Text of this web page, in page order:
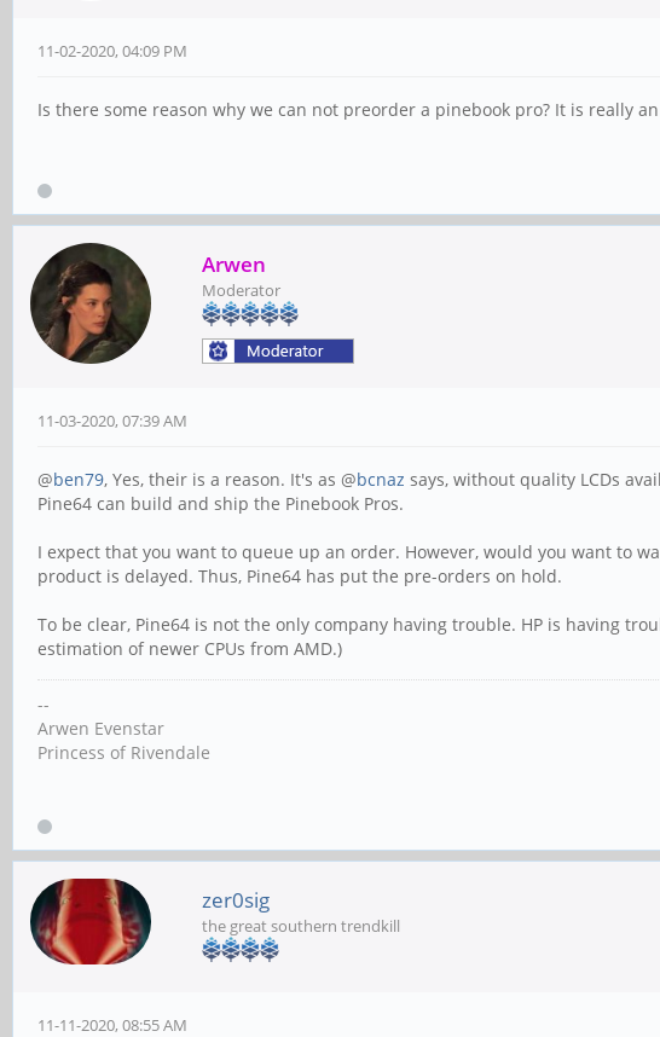
11-02-2020, 04:09 PM
Is there some reason why we can not preorder a pinebook pro? It is really
Arwen
Moderator
11-03-2020, 07:39 AM
@ben79, Yes, their is a reason. It's as @bcnaz says, without quality LCDs
Pine64 can build and ship the Pinebook Pros.
I expect that you want to queue up an order. However, would you want to
product is delayed. Thus, Pine64 has put the pre-orders on hold.
To be clear, Pine64 is not the only company having trouble. HP is having
estimation of newer CPUs from AMD.)
--
Arwen Evenstar
Princess of Rivendale
zer0sig
the great southern trendkill
11-11-2020, 08:55 AM